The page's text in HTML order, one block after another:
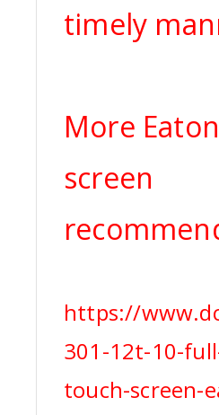
timely
More
screen
https://
301-12t-10-
touch-screen-